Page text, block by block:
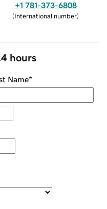
+1 781-373-6808
(International number)
hours
Name*